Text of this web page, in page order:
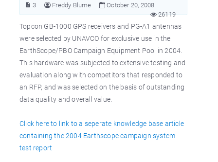
3 Freddy Blume
October 20, 2008
26119
Topcon GB-1000 GPS receivers and PG-A1 antennas
were selected by UNAVCO for exclusive use in the
EarthScope/PBO Campaign Equipment Pool in 2004.
This hardware was subjected to extensive testing and
evaluation along with competitors that responded to
an RFP, and was selected on the basis of outstanding
data quality and overall value.
Click here to link to a seperate knowledge base article
containing the 2004 Earthscope campaign system
test report